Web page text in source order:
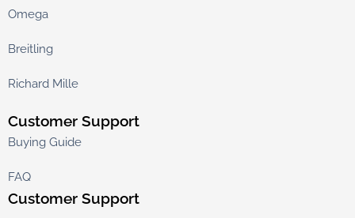
Omega
Breitling
Richard Mille
Customer Support
Buying Guide
FAQ
Customer Support